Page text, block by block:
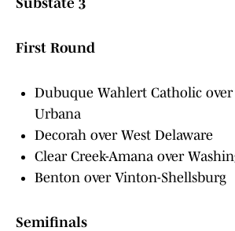
Substate 3
First Round
Dubuque Wahlert Catholic
Urbana
Decorah over West Delaware
Clear Creek-Amana over
Benton over Vinton-Shellsburg
Semifinals